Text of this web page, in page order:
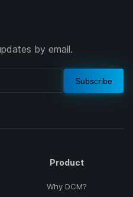
by email.
Subscribe
Product
Why DCM?